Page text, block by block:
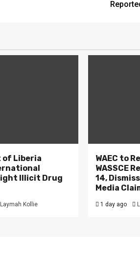
of Liberia
Illicit Drug
Laymah Kollie
WAEC to
WASSCE
14,
Media
1 day ago